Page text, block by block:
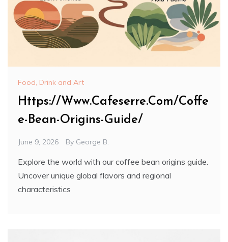
Food, Drink and Art
Https://Www.Cafeserre.Com/Coffe
e-Bean-Origins-Guide/
June 9, 2026 By George B.
Explore the world with our coffee bean origins guide.
Uncover unique global flavors and regional
characteristics